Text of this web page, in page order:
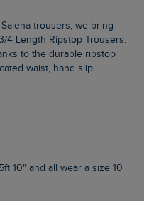
4 Length Ripstop Trousers.
to the durable ripstop
waist, hand slip
10" and all wear a size 10